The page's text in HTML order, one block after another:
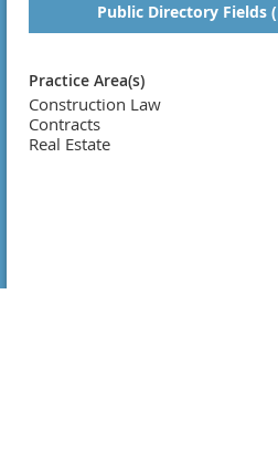
Public Directory Fields
Practice Area(s)
Construction Law
Contracts
Real Estate